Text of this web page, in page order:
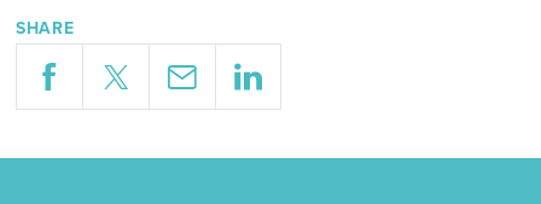
SHARE